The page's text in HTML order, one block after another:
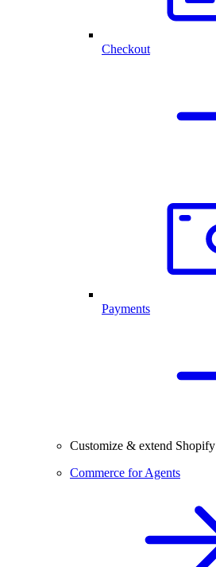
Checkout
Payments
Customize & extend Shopify
Commerce for Agents